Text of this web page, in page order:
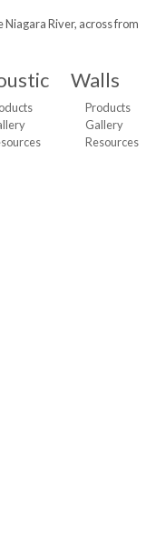
Niagara River, across from
Walls
Products
Gallery
Resources